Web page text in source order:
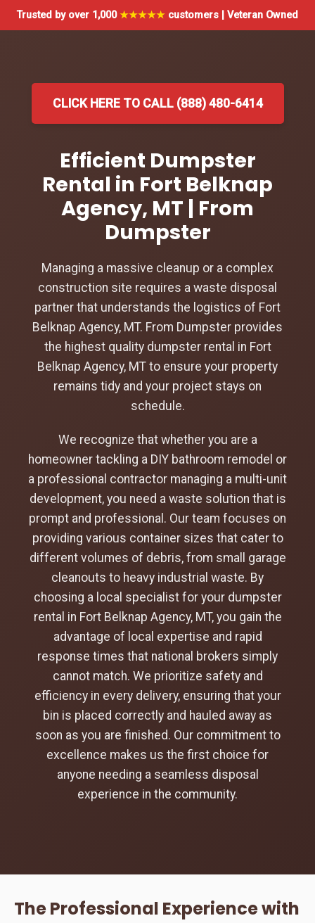
Trusted by over 1,000★★★★★ customers | Veteran Owned
CLICK HERE TO CALL (888) 480-6414
Efficient Dumpster
Rental in Fort Belknap
Agency, MT | From
Dumpster
Managing a massive cleanup or a complex
construction site requires a waste disposal
partner that understands the logistics of Fort
Belknap Agency, MT. From Dumpster provides
the highest quality dumpster rental in Fort
Belknap Agency, MT to ensure your property
remains tidy and your project stays on
schedule.
We recognize that whether you are a
homeowner tackling a DIY bathroom remodel or
a professional contractor managing a multi-unit
development, you need a waste solution that is
prompt and professional. Our team focuses on
providing various container sizes that cater to
different volumes of debris, from small garage
cleanouts to heavy industrial waste. By
choosing a local specialist for your dumpster
rental in Fort Belknap Agency, MT, you gain the
advantage of local expertise and rapid
response times that national brokers simply
cannot match. We prioritize safety and
efficiency in every delivery, ensuring that your
bin is placed correctly and hauled away as
soon as you are finished. Our commitment to
excellence makes us the first choice for
anyone needing a seamless disposal
experience in the community.
The Professional Experience with